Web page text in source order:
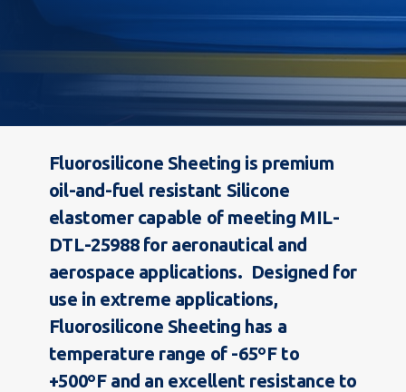
Fluorosilicone Sheeting is premium
oil-and-fuel resistant Silicone
elastomer capable of meeting MIL-
DTL-25988 for aeronautical and
aerospace applications. Designed for
use in extreme applications,
Fluorosilicone Sheeting has a
temperature range of -65ºF to
+500ºF and an excellent resistance to